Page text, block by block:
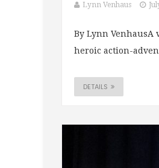
Lynn Venhaus
By Lynn VenhausA
heroic action-
DETAILS